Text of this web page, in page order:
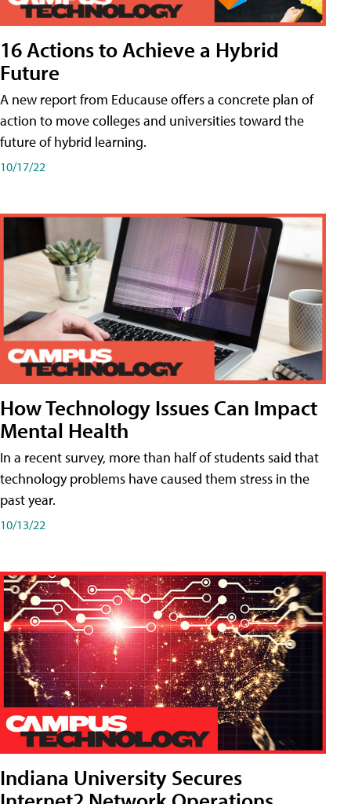
16 Actions to Achieve a Hybrid
Future
A new report from Educause offers a concrete plan of
action to move colleges and universities toward the
future of hybrid learning.
10/17/22
How Technology Issues Can Impact
Mental Health
In a recent survey, more than half of students said that
technology problems have caused them stress in the
past year.
10/13/22
Indiana University Secures